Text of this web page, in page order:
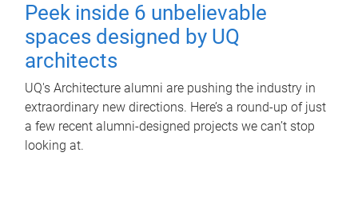
Peek inside 6 unbelievable
spaces designed by UQ
architects
UQ's Architecture alumni are pushing the industry in
extraordinary new directions. Here’s a round-up of just
a few recent alumni-designed projects we can’t stop
looking at.